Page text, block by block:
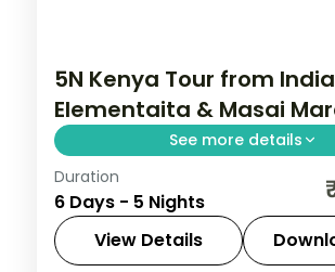
5N Kenya Tour from
Elementaita & Masai
See more details
Five nights across Lake
two nights in the Masai Mara
with three activities, visa and
Duration
6 Days - 5 Nights
View Details